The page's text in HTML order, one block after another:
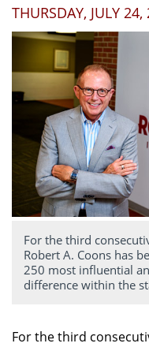
THURSDAY, JULY
For the third
Robert A. Coons has
250 most influential
difference within the
For the third